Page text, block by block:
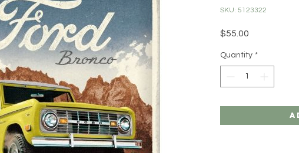
SKU: 5123322
$55.00
Quantity *